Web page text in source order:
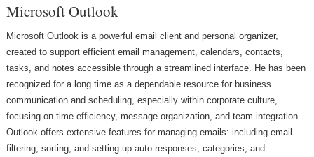
Microsoft Outlook
Microsoft Outlook is a powerful email client and personal organizer,
created to support efficient email management, calendars, contacts,
tasks, and notes accessible through a streamlined interface. He has been
recognized for a long time as a dependable resource for business
communication and scheduling, especially within corporate culture,
focusing on time efficiency, message organization, and team integration.
Outlook offers extensive features for managing emails: including email
filtering, sorting, and setting up auto-responses, categories, and